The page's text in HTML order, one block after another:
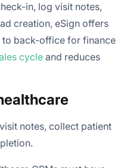
in, log visit notes,
creation, eSign offers
to back-office for finance
cycleand reduces
notes, collect patient